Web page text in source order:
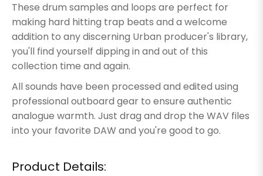
These drum samples and loops are perfect for
making hard hitting trap beats and a welcome
addition to any discerning Urban producer's library,
you'll find yourself dipping in and out of this
collection time and again.
All sounds have been processed and edited using
professional outboard gear to ensure authentic
analogue warmth. Just drag and drop the WAV files
into your favorite DAW and you're good to go.
Product Details: